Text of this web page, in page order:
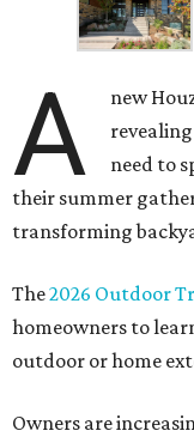
A
new
need to
their summer
transforming
The2026 Outdoor
homeowners to
outdoor or home
Owners are